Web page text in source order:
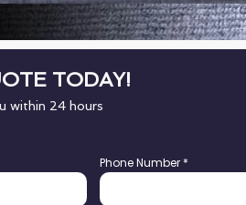
TODAY!
within 24 hours
Phone Number *